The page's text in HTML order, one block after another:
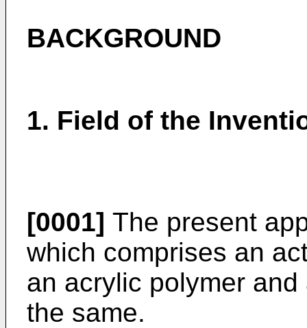
BACKGROUND
1. Field of the
[0001] The present
which comprises an
an acrylic polymer
the same.